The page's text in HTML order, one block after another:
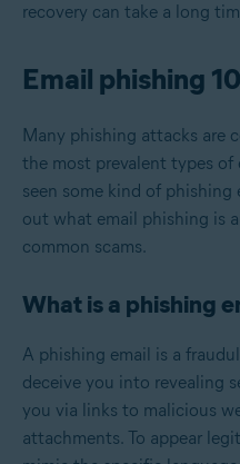
recovery can take a long
Email phishing
Many phishing attacks are
the most prevalent types of
seen some kind of phishing
out what email phishing is
common scams.
What is a phishing
A phishing email is a
deceive you into revealing
you via links to malicious
attachments. To appear